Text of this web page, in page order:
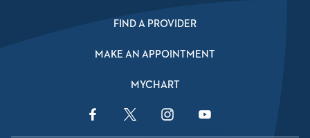
FIND A PROVIDER
MAKE AN APPOINTMENT
MYCHART
Facebook LinkTwitter LinkInstagram LinkYouTube Link